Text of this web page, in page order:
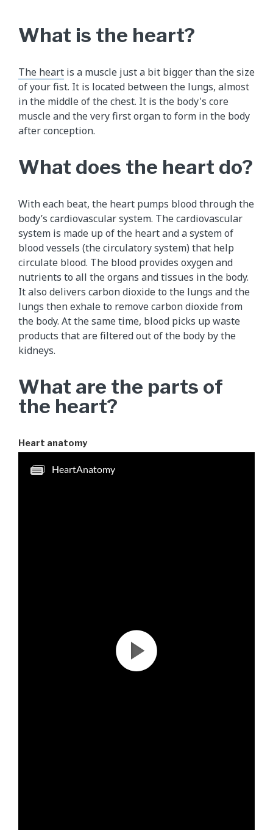
What is the heart?
The heart is a muscle just a bit bigger than the size
of your fist. It is located between the lungs, almost
in the middle of the chest. It is the body's core
muscle and the very first organ to form in the body
after conception.
What does the heart do?
With each beat, the heart pumps blood through the
body’s cardiovascular system. The cardiovascular
system is made up of the heart and a system of
blood vessels (the circulatory system) that help
circulate blood. The blood provides oxygen and
nutrients to all the organs and tissues in the body.
It also delivers carbon dioxide to the lungs and the
lungs then exhale to remove carbon dioxide from
the body. At the same time, blood picks up waste
products that are filtered out of the body by the
kidneys.
What are the parts of
the heart?
Heart anatomy